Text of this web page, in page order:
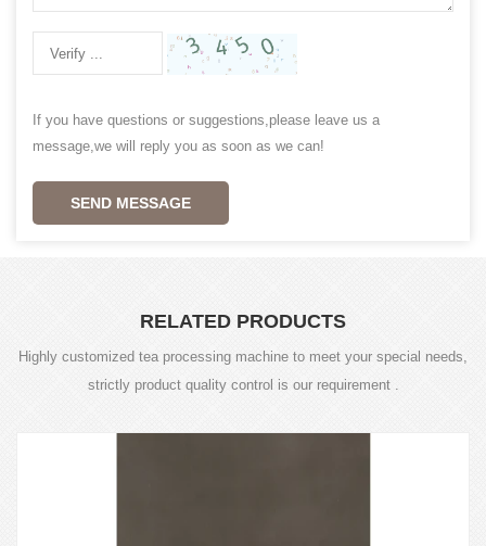
If you have questions or suggestions,please leave us a
message,we will reply you as soon as we can!
SEND MESSAGE
RELATED PRODUCTS
Highly customized tea processing machine to meet your special needs,
strictly product quality control is our requirement .